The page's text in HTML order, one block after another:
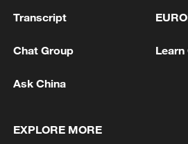
1 - reports
Transcript
Chat Group Learn
Ask China
EXPLORE MORE